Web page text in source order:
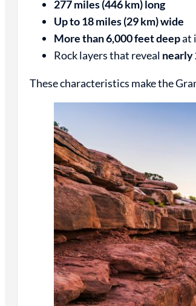
277 miles (446 km) long
Up to 18 miles (29 km) wide
More than 6,000 feet deepat
Rock layers that reveal nearly
These characteristics make the